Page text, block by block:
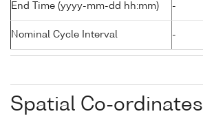
End Time (yyyy-mm-dd hh:mm) -
Nominal Cycle Interval -
Spatial Co-ordinates